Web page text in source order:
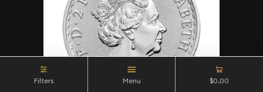
Filters Menu $0.00